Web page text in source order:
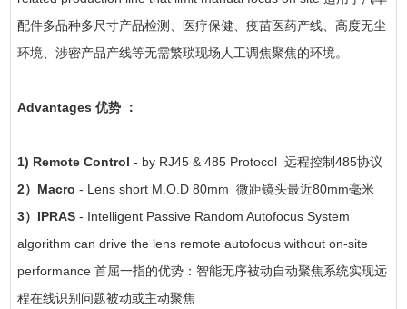
配件多品种多尺寸产品检测、医疗保健、疫苗医药产线、高度无尘
环境、涉密产品产线等无需繁琐现场人工调焦聚焦的环境。
Advantages 优势 ：
1) Remote Control - by RJ45 & 485 Protocol 远程控制485协议
2）Macro - Lens short M.O.D 80mm 微距镜头最近80mm毫米
3）IPRAS- Intelligent Passive Random Autofocus System
algorithm can drive the lens remote autofocus without on-site
performance 首屈一指的优势：智能无序被动自动聚焦系统实现远
程在线识别问题被动或主动聚焦